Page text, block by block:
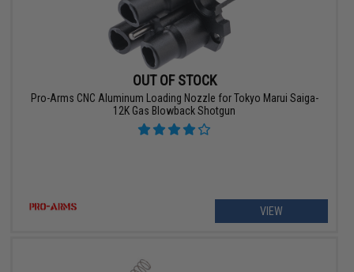
OUT OF STOCK
Pro-Arms CNC Aluminum Loading Nozzle for Tokyo Marui Saiga-
12K Gas Blowback Shotgun
VIEW